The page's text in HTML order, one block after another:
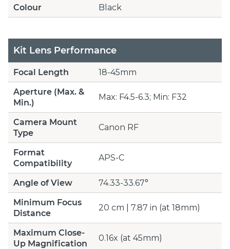
Colour Black
Kit Lens Performance
Focal Length
18-45mm
Aperture (Max. &
Min.)
Max: F4.5-6.3; Min: F32
Camera Mount
Type
Canon RF
Format
Compatibility
APS-C
Angle of View
74.33-33.67°
Minimum Focus
Distance
20 cm | 7.87 in (at 18mm)
Maximum Close-
Up Magnification
0.16x (at 45mm)